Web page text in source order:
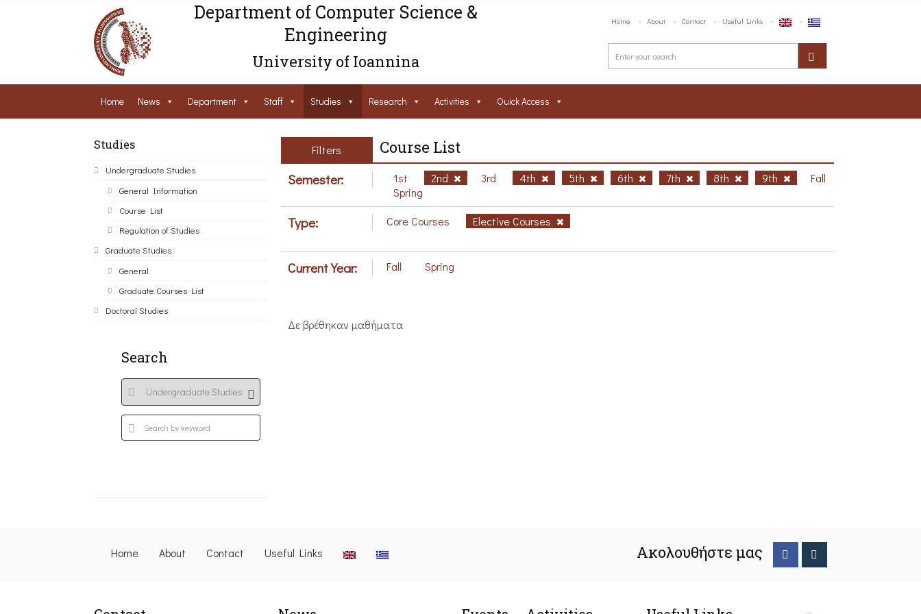
Department of Computer Science &
Engineering
University of Ioannina
Home About Contact Useful Links
Home News Department Staff Studies Research Activities Ouick Access
Studies
Undergraduate Studies
General Information
Course List
Regulation of Studies
Graduate Studies
General
Graduate Courses List
Doctoral Studies
Search
Filters Course List
Semester: 1st 2nd 3rd 4th 5th 6th 7th 8th 9th
Fall
Spring
Type: Core Courses Elective Courses
Current Year: Fall Spring
Δε βρέθηκαν μαθήματα
Home About Contact Useful Links Ακολουθήστε μας